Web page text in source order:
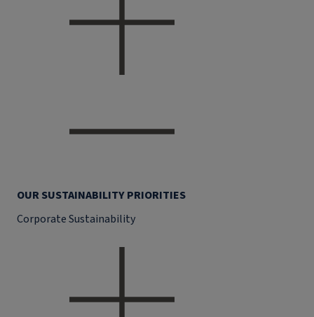
OUR SUSTAINABILITY PRIORITIES
Corporate Sustainability